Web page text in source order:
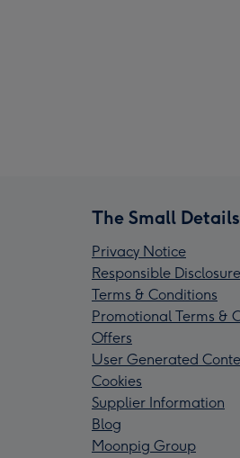
The Small Details
Privacy Notice
Responsible Disclosure
Terms & Conditions
Promotional Terms &
Offers
User Generated
Cookies
Supplier Information
Blog
Moonpig Group